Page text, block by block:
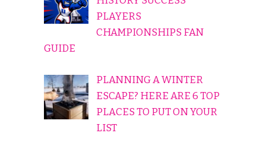
PLAYERS
CHAMPIONSHIPS FAN
GUIDE
PLANNING A WINTER
ESCAPE? HERE ARE 6 TOP
PLACES TO PUT ON YOUR
LIST